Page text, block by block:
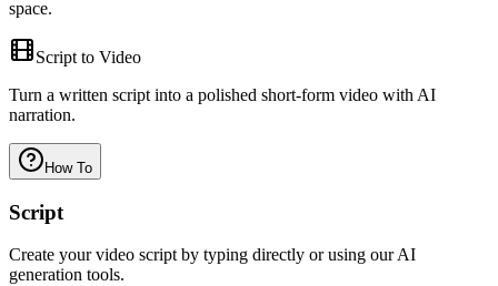
space.
Script to Video
Turn a written script into a polished short-form video with AI
narration.
How To
Script
Create your video script by typing directly or using our AI
generation tools.